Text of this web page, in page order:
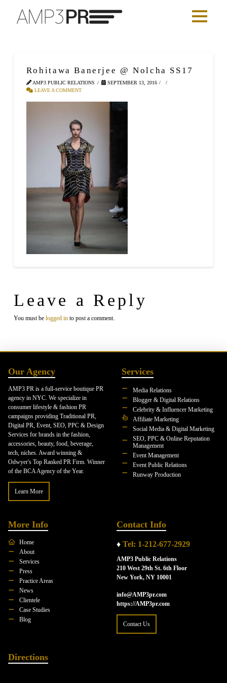
Rohitawa Banerjee @ Nolcha SS17
AMP3 PUBLIC RELATIONS
SEPTEMBER 13, 2016
LEAVE A COMMENT
Leave a Reply
You must be logged into post a comment.
Our Agency
AMP3 PR is a full-service boutique PR
agency in NYC. We specialize in
consumer lifestyle & fashion PR
campaigns providing Traditional PR,
Digital PR, Event, SEO, PPC & Design
Services for brands in the fashion,
accessories, beauty, food, beverage,
tech, niches. Award winning &
Odwyer's Top Ranked PR Firm. Winner
of the BCA Agency of the Year.
Learn More
Services
Media Relations
Blogger & Digital Relations
Celebrity & Influencer Marketing
Affiliate Marketing
Social Media & Digital Marketing
SEO, PPC & Online Reputation
Management
Event Management
Event Public Relations
Runway Production
More Info
Home
About
Services
Press
Practice Areas
News
Clientele
Case Studies
Blog
Contact Info
♦ Tel: 1-212-677-2929
AMP3 Public Relations
210 West 29th St. 6th Floor
New York, NY 10001
info@AMP3pr.com
https://AMP3pr.com
Contact Us
Directions